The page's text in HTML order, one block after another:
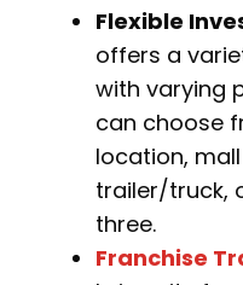
Flexible
offers a
with varying
can choose
location,
trailer/truck,
three.
Franchise